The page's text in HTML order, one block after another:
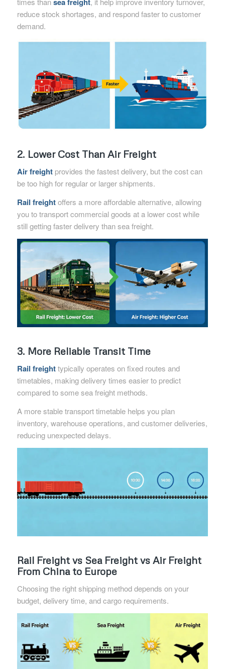
reduce stock shortages, and respond faster to customer
demand.
2. Lower Cost Than Air Freight
Air freightprovides the fastest delivery, but the cost can
be too high for regular or larger shipments.
Rail freightoffers a more affordable alternative, allowing
you to transport commercial goods at a lower cost while
still getting faster delivery than sea freight.
3. More Reliable Transit Time
Rail freighttypically operates on fixed routes and
timetables, making delivery times easier to predict
compared to some sea freight methods.
A more stable transport timetable helps you plan
inventory, warehouse operations, and customer deliveries,
reducing unexpected delays.
Rail Freight vs Sea Freight vs Air Freight
From China to Europe
Choosing the right shipping method depends on your
budget, delivery time, and cargo requirements.